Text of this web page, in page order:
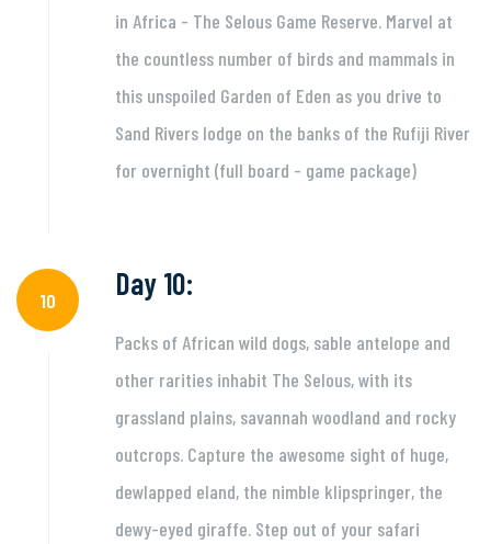
in Africa - The Selous Game Reserve. Marvel at
the countless number of birds and mammals in
this unspoiled Garden of Eden as you drive to
Sand Rivers lodge on the banks of the Rufiji River
for overnight (full board - game package)
10 Day 10:
Packs of African wild dogs, sable antelope and
other rarities inhabit The Selous, with its
grassland plains, savannah woodland and rocky
outcrops. Capture the awesome sight of huge,
dewlapped eland, the nimble klipspringer, the
dewy-eyed giraffe. Step out of your safari